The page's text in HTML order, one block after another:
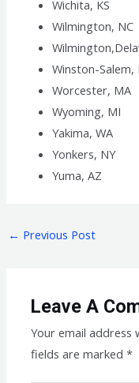
Wichita, KS
Wilmington, NC
Winston-Salem,
Worcester, MA
Wyoming, MI
Yakima, WA
Yonkers, NY
Yuma, AZ
← Previous Post
Leave A
Your email address
fields are marked*